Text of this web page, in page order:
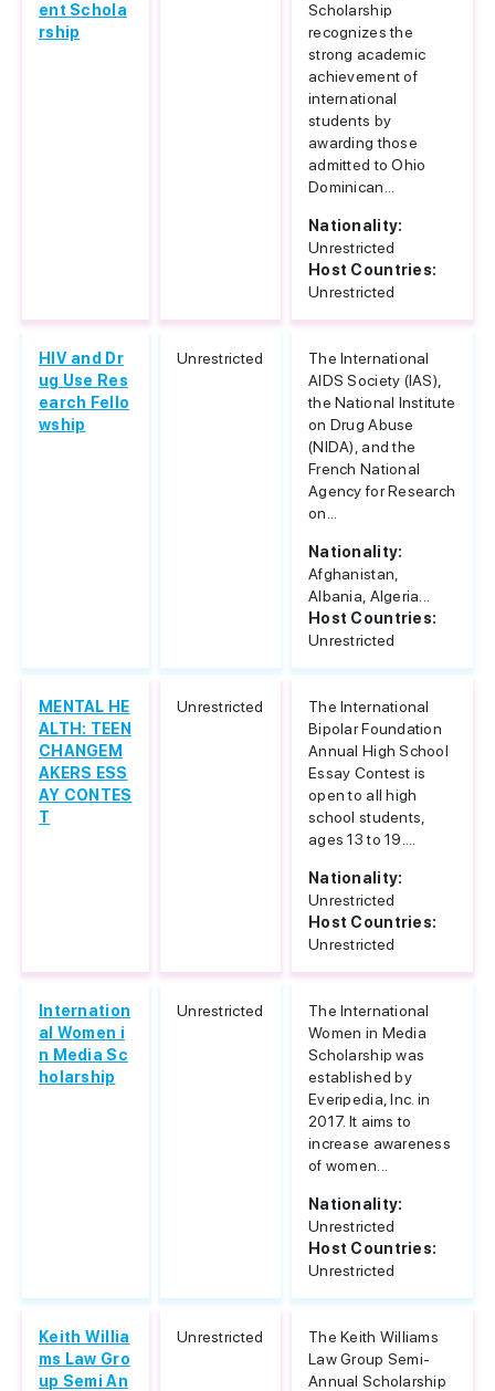
ent Schola
rship
Scholarship
recognizes the
strong academic
achievement of
international
students by
awarding those
admitted to Ohio
Dominican...
Nationality:
Unrestricted
Host Countries:
Unrestricted
HIV and Dr
ug Use Res
earch Fello
wship
Unrestricted
The International
AIDS Society (IAS),
the National Institute
on Drug Abuse
(NIDA), and the
French National
Agency for Research
on...
Nationality:
Afghanistan,
Albania, Algeria...
Host Countries:
Unrestricted
MENTAL HE
ALTH: TEEN
CHANGEM
AKERS ESS
AY CONTES
T
Unrestricted
The International
Bipolar Foundation
Annual High School
Essay Contest is
open to all high
school students,
ages 13 to 19....
Nationality:
Unrestricted
Host Countries:
Unrestricted
Internation
al Women i
n Media Sc
holarship
Unrestricted
The International
Women in Media
Scholarship was
established by
Everipedia, Inc. in
2017. It aims to
increase awareness
of women...
Nationality:
Unrestricted
Host Countries:
Unrestricted
Keith Willia
ms Law Gro
up Semi An
Unrestricted
The Keith Williams
Law Group Semi-
Annual Scholarship